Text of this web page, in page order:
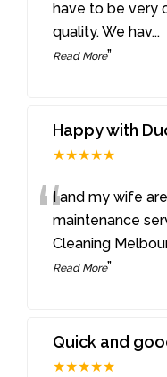
have to be very
quality. We hav...
Read More”
Happy with
★★★★★
“I and my wife
maintenance
Cleaning
Read More”
Quick and
★★★★★